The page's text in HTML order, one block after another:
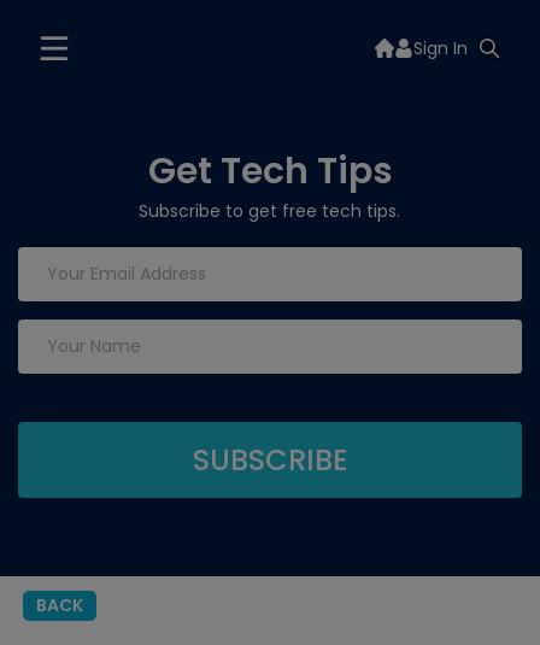
Sign In
Get Tech Tips
Subscribe to get free tech tips.
BACK